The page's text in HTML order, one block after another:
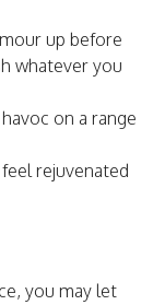
up before
whatever you
on a range
rejuvenated
you may let